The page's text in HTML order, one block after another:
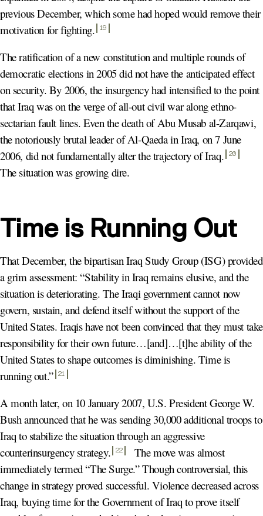
previous December, which some had hoped would remove their
motivation for fighting. 19
The ratification of a new constitution and multiple rounds of
democratic elections in 2005 did not have the anticipated effect
on security. By 2006, the insurgency had intensified to the point
that Iraq was on the verge of all-out civil war along ethno-
sectarian fault lines. Even the death of Abu Musab al-Zarqawi,
the notoriously brutal leader of Al-Qaeda in Iraq, on 7 June
2006, did not fundamentally alter the trajectory of Iraq. 20
The situation was growing dire.
Time is Running Out
That December, the bipartisan Iraq Study Group (ISG) provided
a grim assessment: “Stability in Iraq remains elusive, and the
situation is deteriorating. The Iraqi government cannot now
govern, sustain, and defend itself without the support of the
United States. Iraqis have not been convinced that they must take
responsibility for their own future…[and]…[t]he ability of the
United States to shape outcomes is diminishing. Time is
running out.” 21
A month later, on 10 January 2007, U.S. President George W.
Bush announced that he was sending 30,000 additional troops to
Iraq to stabilize the situation through an aggressive
counterinsurgency strategy. 22
The move was almost
immediately termed “The Surge.” Though controversial, this
change in strategy proved successful. Violence decreased across
Iraq, buying time for the Government of Iraq to prove itself